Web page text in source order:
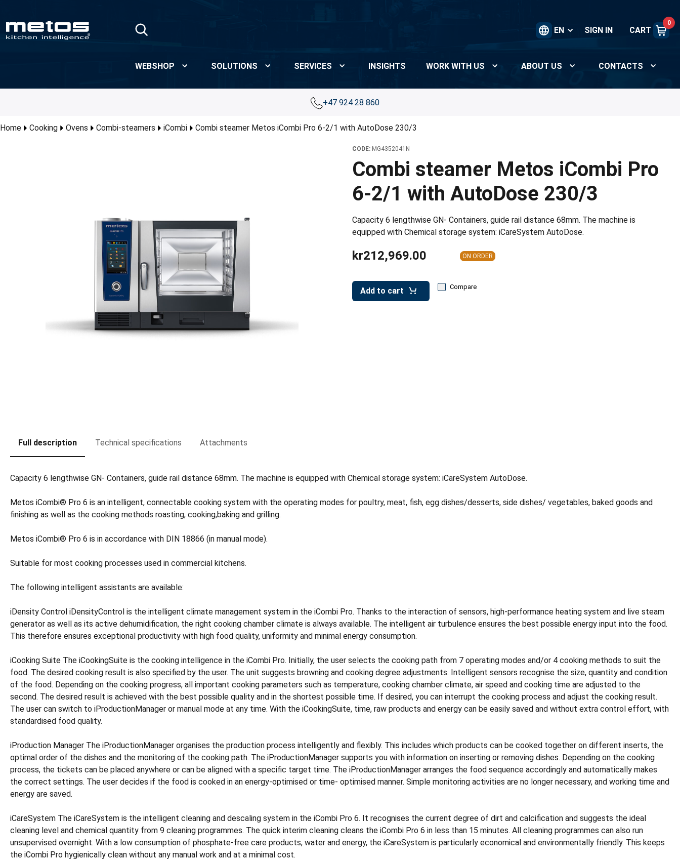
EN SIGN IN CART
0
WEBSHOP SOLUTIONS SERVICES INSIGHTS WORK WITH US ABOUT US CONTACTS
+47 924 28 860
Home Cooking Ovens Combi-steamers iCombi Combi steamer Metos iCombi Pro 6-2/1 with AutoDose 230/3
CODE: MG4352041N
Combi steamer Metos iCombi Pro
6-2/1 with AutoDose 230/3
Capacity 6 lengthwise GN- Containers, guide rail distance 68mm. The machine is
equipped with Chemical storage system: iCareSystem AutoDose.
kr212,969.00 ON ORDER
Add to cart Compare
Full description Technical specifications Attachments
Capacity 6 lengthwise GN- Containers, guide rail distance 68mm. The machine is equipped with Chemical storage system: iCareSystem AutoDose.
Metos iCombi® Pro 6 is an intelligent, connectable cooking system with the operating modes for poultry, meat, fish, egg dishes/desserts, side dishes/ vegetables, baked goods and
finishing as well as the cooking methods roasting, cooking,baking and grilling.
Metos iCombi® Pro 6 is in accordance with DIN 18866 (in manual mode).
Suitable for most cooking processes used in commercial kitchens.
The following intelligent assistants are available:
iDensity Control iDensityControl is the intelligent climate management system in the iCombi Pro. Thanks to the interaction of sensors, high-performance heating system and live steam
generator as well as its active dehumidification, the right cooking chamber climate is always available. The intelligent air turbulence ensures the best possible energy input into the food.
This therefore ensures exceptional productivity with high food quality, uniformity and minimal energy consumption.
iCooking Suite The iCookingSuite is the cooking intelligence in the iCombi Pro. Initially, the user selects the cooking path from 7 operating modes and/or 4 cooking methods to suit the
food. The desired cooking result is also specified by the user. The unit suggests browning and cooking degree adjustments. Intelligent sensors recognise the size, quantity and condition
of the food. Depending on the cooking progress, all important cooking parameters such as temperature, cooking chamber climate, air speed and cooking time are adjusted to the
second. The desired result is achieved with the best possible quality and in the shortest possible time. If desired, you can interrupt the cooking process and adjust the cooking result.
The user can switch to iProductionManager or manual mode at any time. With the iCookingSuite, time, raw products and energy can be easily saved and without extra control effort, with
standardised food quality.
iProduction Manager The iProductionManager organises the production process intelligently and flexibly. This includes which products can be cooked together on different inserts, the
optimal order of the dishes and the monitoring of the cooking path. The iProductionManager supports you with information on inserting or removing dishes. Depending on the cooking
process, the tickets can be placed anywhere or can be aligned with a specific target time. The iProductionManager arranges the food sequence accordingly and automatically makes
the correct settings. The user decides if the food is cooked in an energy-optimised or time- optimised manner. Simple monitoring activities are no longer necessary, and working time and
energy are saved.
iCareSystem The iCareSystem is the intelligent cleaning and descaling system in the iCombi Pro 6. It recognises the current degree of dirt and calcification and suggests the ideal
cleaning level and chemical quantity from 9 cleaning programmes. The quick interim cleaning cleans the iCombi Pro 6 in less than 15 minutes. All cleaning programmes can also run
unsupervised overnight. With a low consumption of phosphate-free care products, water and energy, the iCareSystem is particularly economical and environmentally friendly. This keeps
the iCombi Pro hygienically clean without any manual work and at a minimal cost.